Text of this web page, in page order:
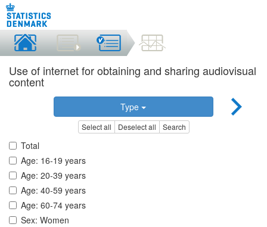
Use of internet for obtaining and sharing audiovisual
content
Type
Select all Deselect all Search
Total
Age: 16-19 years
Age: 20-39 years
Age: 40-59 years
Age: 60-74 years
Sex: Women